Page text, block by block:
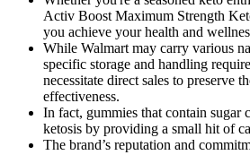
Activ Boost Maximum Strength
you achieve your health and
While Walmart may carry various
specific storage and handling
necessitate direct sales to preserve
effectiveness.
In fact, gummies that contain sugar
ketosis by providing a small hit of
The brand’s reputation and